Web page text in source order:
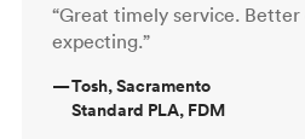
“Great timely service.
expecting.”
—Tosh, Sacramento
Standard PLA, FDM